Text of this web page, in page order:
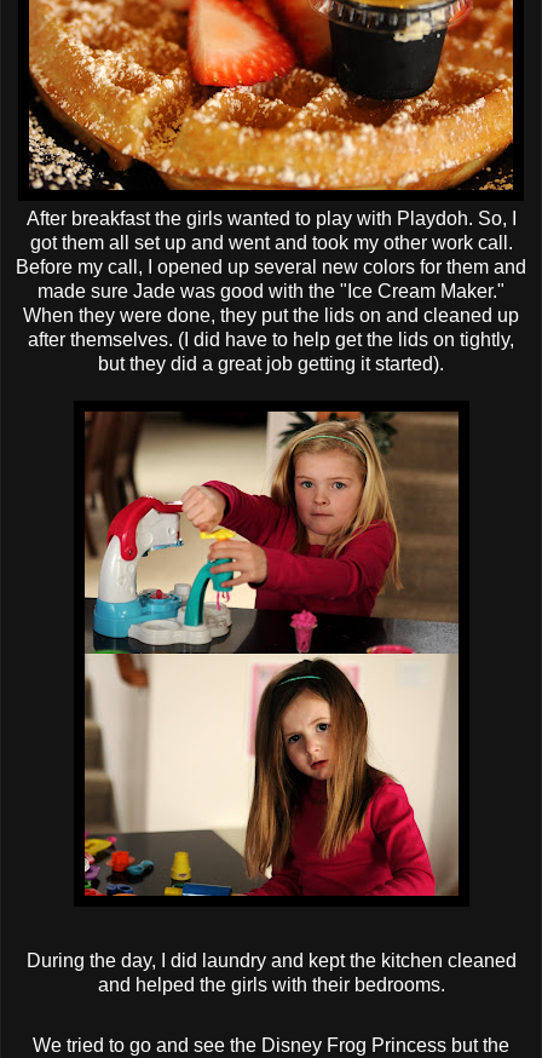
After breakfast the girls wanted to play with Playdoh. So, I
got them all set up and went and took my other work call.
Before my call, I opened up several new colors for them and
made sure Jade was good with the "Ice Cream Maker."
When they were done, they put the lids on and cleaned up
after themselves. (I did have to help get the lids on tightly,
but they did a great job getting it started).
During the day, I did laundry and kept the kitchen cleaned
and helped the girls with their bedrooms.
We tried to go and see the Disney Frog Princess but the